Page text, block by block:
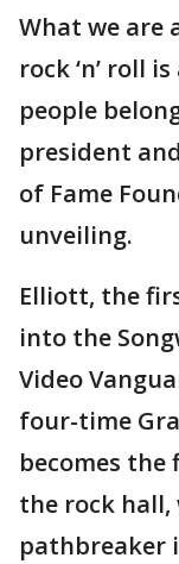
What we are
rock ‘n’ roll
people
president
of Fame
unveiling.
Elliott, the
into the
Video
four-time
becomes
the rock
pathbreaker